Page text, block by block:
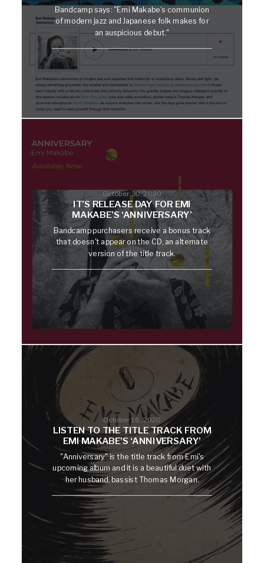
Bandcamp says: "Emi Makabe’s communion
of modern jazz and Japanese folk makes for
an auspicious debut."
October 30, 2020
IT’S RELEASE DAY FOR EMI
MAKABE’S ‘ANNIVERSARY’
Bandcamp purchasers receive a bonus track
that doesn't appear on the CD, an alternate
version of the title track.
October 16, 2020
LISTEN TO THE TITLE TRACK FROM
EMI MAKABE’S ‘ANNIVERSARY’
"Anniversary" is the title track from Emi's
upcoming album and it is a beautiful duet with
her husband, bassist Thomas Morgan.